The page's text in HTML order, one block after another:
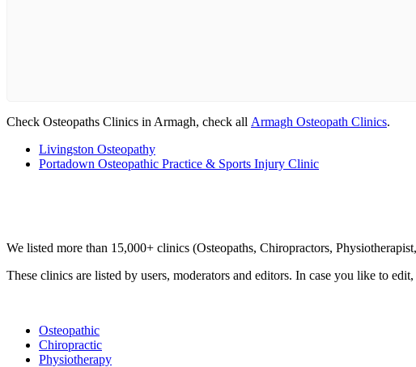
Check Osteopaths Clinics in Armagh, check all Armagh Osteopath Clinics.
Livingston Osteopathy
Portadown Osteopathic Practice & Sports Injury Clinic
We listed more than 15,000+ clinics (Osteopaths, Chiropractors,
These clinics are listed by users, moderators and editors. In case you like to
Osteopathic
Chiropractic
Physiotherapy